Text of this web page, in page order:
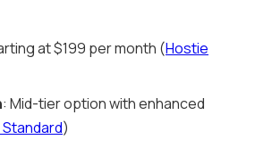
at $199 per month (Hostie
: Mid-tier option with enhanced
)